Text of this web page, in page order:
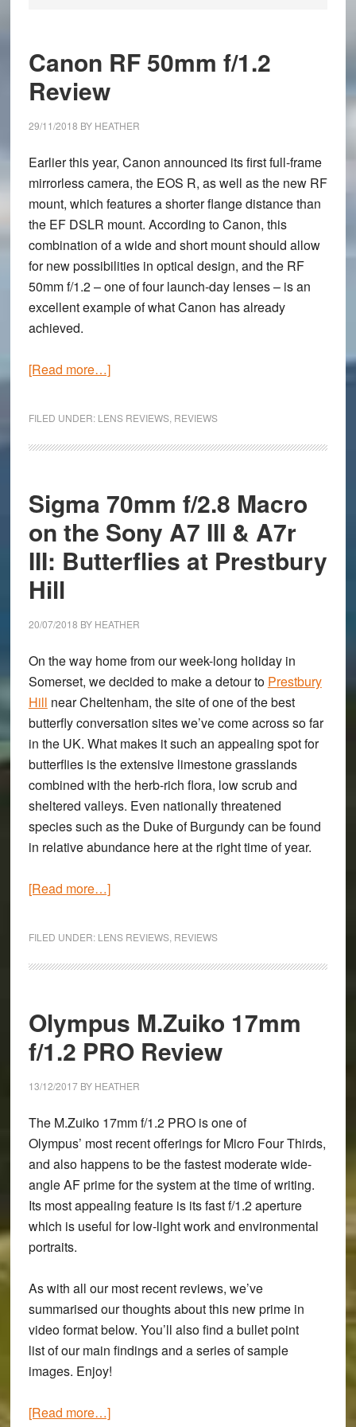
Canon RF 50mm f/1.2
Review
29/11/2018 BY HEATHER
Earlier this year, Canon announced its first full-frame
mirrorless camera, the EOS R, as well as the new RF
mount, which features a shorter flange distance than
the EF DSLR mount. According to Canon, this
combination of a wide and short mount should allow
for new possibilities in optical design, and the RF
50mm f/1.2 – one of four launch-day lenses – is an
excellent example of what Canon has already
achieved.
[Read more…]about
f/1.2
FILED UNDER: LENS REVIEWS, REVIEWS
Sigma 70mm f/2.8 Macro
on the Sony A7 III & A7r
III: Butterflies at Prestbury
Hill
20/07/2018 BY HEATHER
On the way home from our week-long holiday in
Somerset, we decided to make a detour to Prestbury
Hill near Cheltenham, the site of one of the best
butterfly conversation sites we’ve come across so far
in the UK. What makes it such an appealing spot for
butterflies is the extensive limestone grasslands
combined with the herb-rich flora, low scrub and
sheltered valleys. Even nationally threatened
species such as the Duke of Burgundy can be found
in relative abundance here at the right time of year.
[Read more…]about
Macro
Sony
A7
&
A7r
III:
Butterflies
at
Prestbury
Hill
FILED UNDER: LENS REVIEWS, REVIEWS
Olympus M.Zuiko 17mm
f/1.2 PRO Review
13/12/2017BY HEATHER
The M.Zuiko 17mm f/1.2 PRO is one of
Olympus’ most recent offerings for Micro Four Thirds,
and also happens to be the fastest moderate wide-
angle AF prime for the system at the time of writing.
Its most appealing feature is its fast f/1.2 aperture
which is useful for low-light work and environmental
portraits.
As with all our most recent reviews, we’ve
summarised our thoughts about this new prime in
video format below. You’ll also find a bullet point
list of our main findings and a series of sample
images. Enjoy!
[Read more…]about